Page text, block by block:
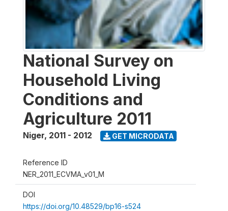
National Survey on
Household Living
Conditions and
Agriculture 2011
Niger, 2011 - 2012 GET MICRODATA
Reference ID
NER_2011_ECVMA_v01_M
DOI
https://doi.org/10.48529/bp16-s524